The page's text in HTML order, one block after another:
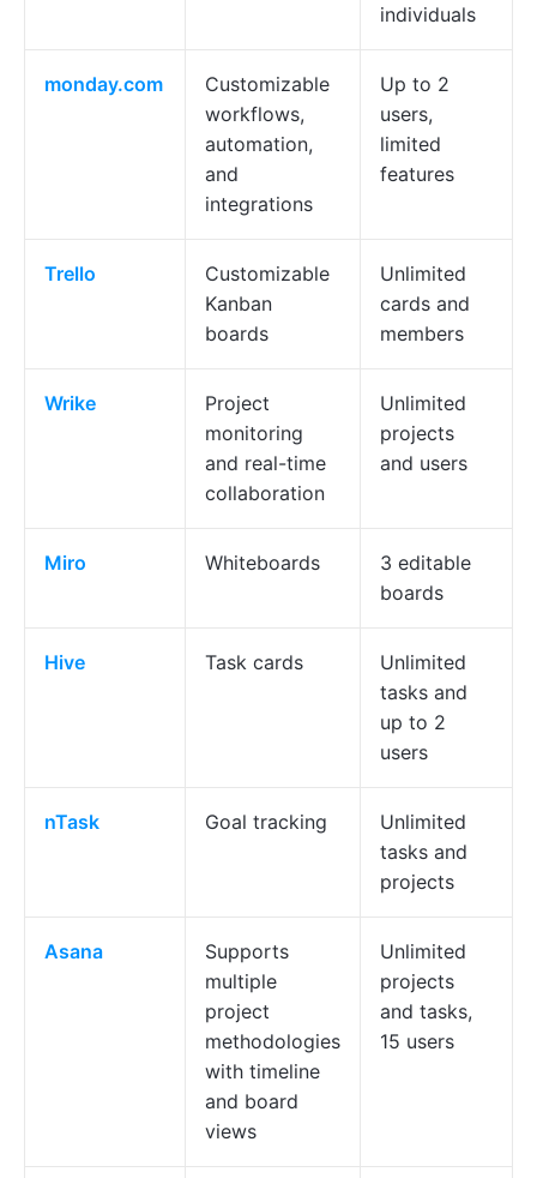
individuals
monday.com
Customizable
workflows,
automation,
and
integrations
Up to 2
users,
limited
features
Trello
Customizable
Kanban
boards
Unlimited
cards and
members
Wrike
Project
monitoring
and real-time
collaboration
Unlimited
projects
and users
Miro Whiteboards
3 editable
boards
Hive Task cards
Unlimited
tasks and
up to 2
users
nTask Goal tracking
Unlimited
tasks and
projects
Asana
Supports
multiple
project
methodologies
with timeline
and board
views
Unlimited
projects
and tasks,
15 users